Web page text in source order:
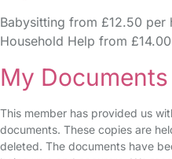
Babysitting from £12.50 per
Household Help from
My Documents
This member has provided us
documents. These copies are
deleted. The documents have